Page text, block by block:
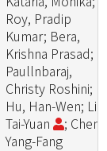
Roy, Pradip
Kumar; Bera,
Krishna Prasad;
Paullnbaraj,
Christy Roshini;
Hu, Han-Wen; Lin,
Tai-Yuan
; Chen,
Yang-Fang